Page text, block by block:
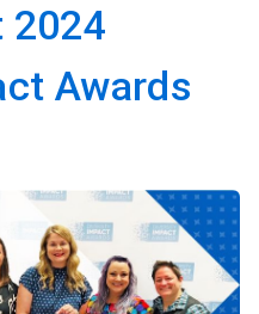
2024
Awards